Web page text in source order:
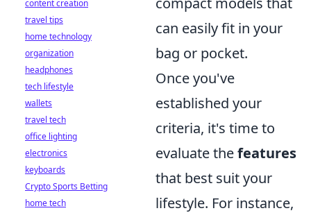
can easily fit in your
bag or pocket.
Once you've
established your
criteria, it's time to
evaluate thefeatures
that best suit your
lifestyle. For instance,
content creation
travel tips
home technology
organization
headphones
tech lifestyle
wallets
travel tech
office lighting
electronics
keyboards
Crypto Sports Betting
home tech